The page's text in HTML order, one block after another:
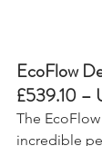
EcoFlow
£539.10 –
The